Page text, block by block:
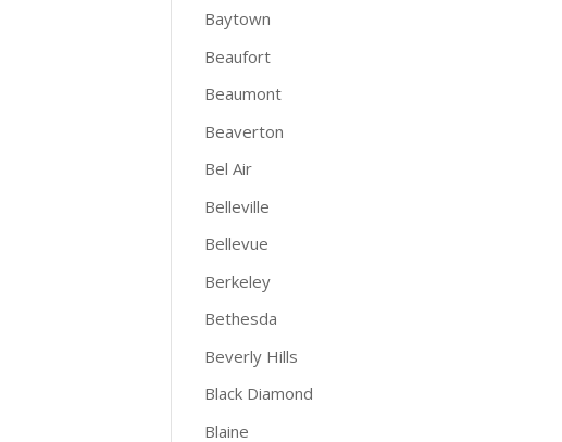
Baytown
Beaufort
Beaumont
Beaverton
Bel Air
Belleville
Bellevue
Berkeley
Bethesda
Beverly Hills
Black Diamond
Blaine